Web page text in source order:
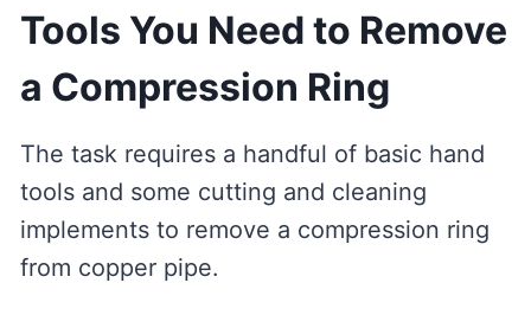
Tools You Need to Remove
a Compression Ring
The task requires a handful of basic hand
tools and some cutting and cleaning
implements to remove a compression ring
from copper pipe.